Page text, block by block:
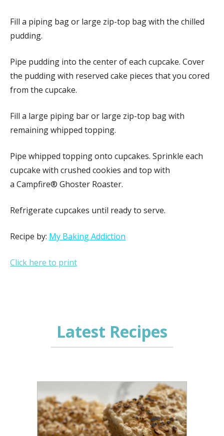
Fill a piping bag or large zip-top bag with the chilled
pudding.
Pipe pudding into the center of each cupcake. Cover
the pudding with reserved cake pieces that you cored
from the cupcake.
Fill a large piping bar or large zip-top bag with
remaining whipped topping.
Pipe whipped topping onto cupcakes. Sprinkle each
cupcake with crushed cookies and top with
a Campfire® Ghoster Roaster.
Refrigerate cupcakes until ready to serve.
Recipe by: My Baking Addiction
Click here to print
Latest Recipes